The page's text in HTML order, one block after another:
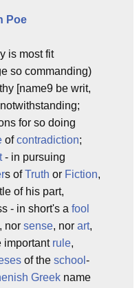
Poe
is most fit
so commanding)
[name9 be writ,
for so doing
ofcontradiction;
- in pursuing
s ofTruth or Fiction,
of his part,
- in short's a fool
, nor sense, nor art,
important rule,
of the school -
Greek name